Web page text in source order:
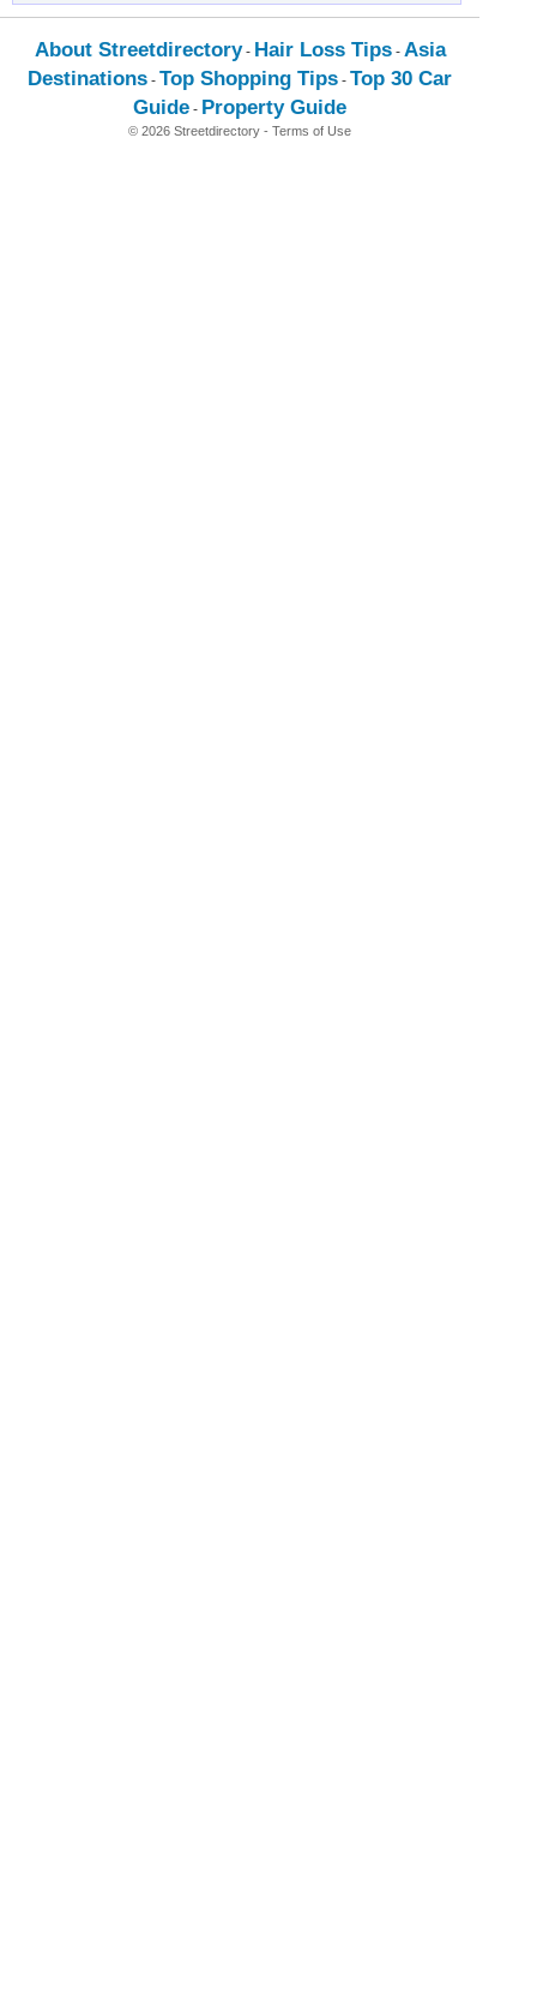
About Streetdirectory- Hair Loss Tips- Asia
Destinations - Top Shopping Tips - Top 30 Car
Guide - Property Guide
© 2026 Streetdirectory - Terms of Use